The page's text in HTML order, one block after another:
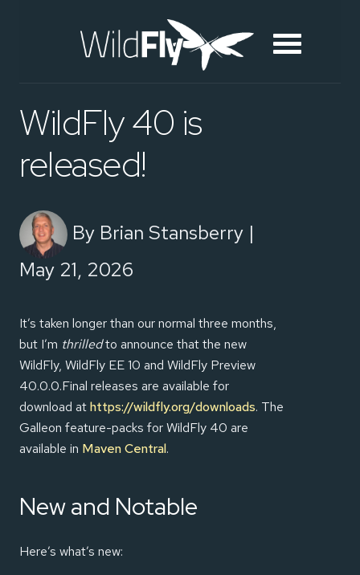
WildFly 40 is
released!
By Brian Stansberry |
May 21, 2026
It’s taken longer than our normal three months,
but I’m thrilledto announce that the new
WildFly, WildFly EE 10 and WildFly Preview
40.0.0.Final releases are available for
download athttps://wildfly.org/downloads. The
Galleon feature-packs for WildFly 40 are
available in Maven Central.
New and Notable
Here’s what’s new: